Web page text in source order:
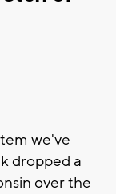
we've
dropped a
over the